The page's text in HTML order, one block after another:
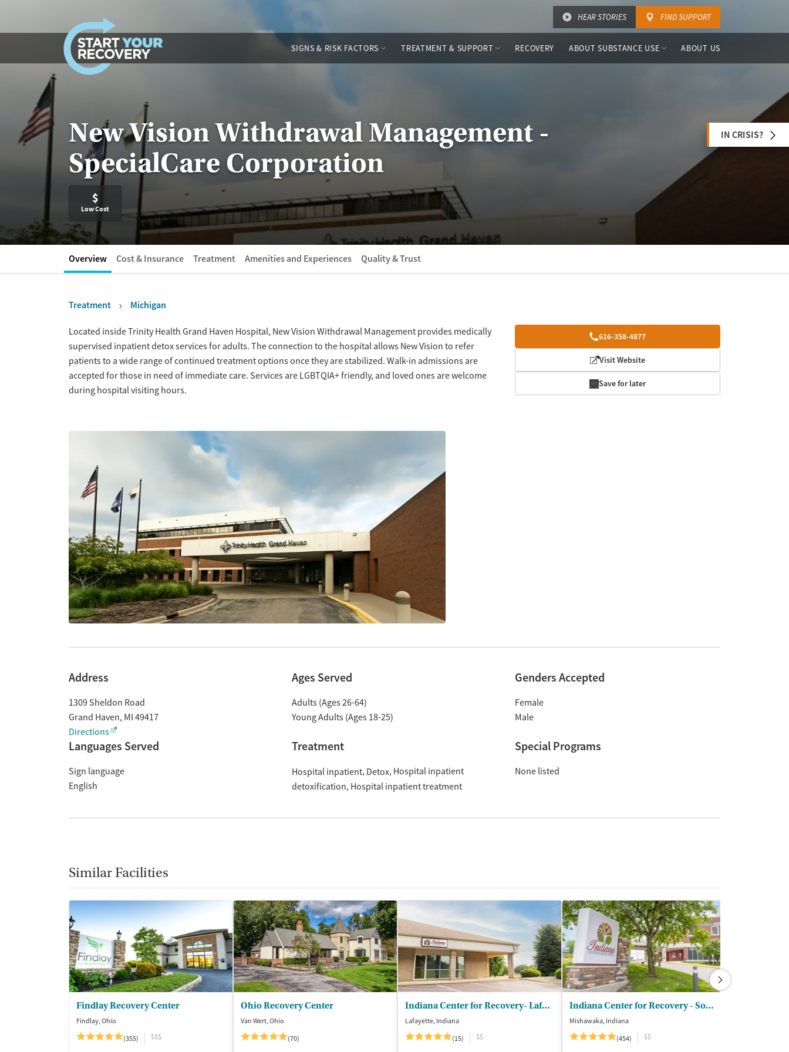
HEAR STORIES FIND SUPPORT
SIGNS & RISK FACTORS TREATMENT & SUPPORT RECOVERY ABOUT SUBSTANCE USE ABOUT US
New Vision Withdrawal Management -
SpecialCare Corporation
$
Low Cost
IN CRISIS?
Overview Cost & Insurance Treatment Amenities and Experiences Quality & Trust
Treatment Michigan
Overview 616-358-4877
Visit Website
Save for later
Located inside Trinity Health Grand Haven Hospital, New Vision Withdrawal Management provides medically
supervised inpatient detox services for adults. The connection to the hospital allows New Vision to refer
patients to a wide range of continued treatment options once they are stabilized. Walk-in admissions are
accepted for those in need of immediate care. Services are LGBTQIA+ friendly, and loved ones are welcome
during hospital visiting hours.
Address
1309 Sheldon Road
Grand Haven, MI 49417
Directions
Ages Served
Adults (Ages 26-64)
Young Adults (Ages 18-25)
Genders Accepted
Female
Male
Languages Served
Sign language
English
Treatment
Hospital inpatient Detox Hospital inpatient
detoxification Hospital inpatient treatment
Special Programs
None listed
Similar Facilities
Findlay Recovery Center
Findlay, Ohio
(355)
$$$
Ohio Recovery Center
Van Wert, Ohio
(70)
Indiana Center for Recovery- Lafayette
Lafayette, Indiana
(15)
$$
Indiana Center for Recovery - South Bend
Mishawaka, Indiana
(454)
$$